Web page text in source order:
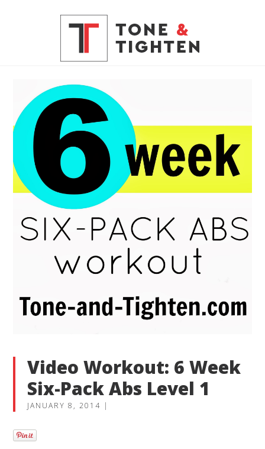
Video Workout: 6 Week
Six-Pack Abs Level 1
JANUARY 8, 2014 |